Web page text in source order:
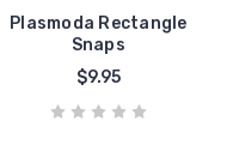
Plasmoda Rectangle
Snaps
$9.95